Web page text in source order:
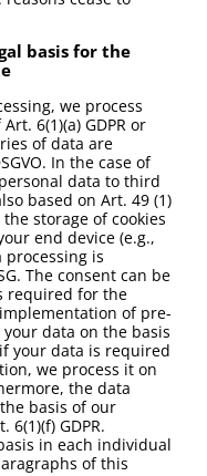
basis for the
we process
6(1)(a) GDPR or
of data are
In the case of
data to third
based on Art. 49 (1)
storage of cookies
end device (e.g.,
is
The consent can be
required for the
of pre-
data on the basis
your data is required
we process it on
the data
basis of our
GDPR.
in each individual
of this